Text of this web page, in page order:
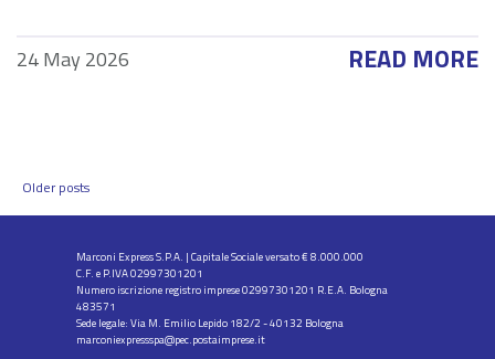
24 May 2026 READ MORE
Posts
navigation
Older posts
Marconi Express S.P.A. | Capitale Sociale versato € 8.000.000
C.F. e P.IVA 02997301201
Numero iscrizione registro imprese 02997301201 R.E.A. Bologna
483571
Sede legale: Via M. Emilio Lepido 182/2 - 40132 Bologna
marconiexpressspa@pec.postaimprese.it